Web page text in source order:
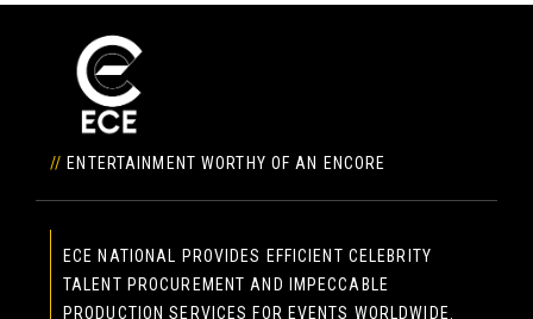
// ENTERTAINMENT WORTHY OF AN ENCORE
ECE NATIONAL PROVIDES EFFICIENT CELEBRITY
TALENT PROCUREMENT AND IMPECCABLE
PRODUCTION SERVICES FOR EVENTS WORLDWIDE.